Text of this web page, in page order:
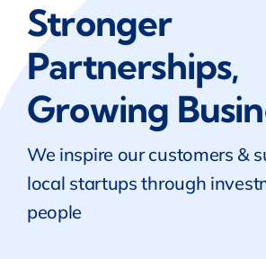
Stronger
Partnerships,
Growing
We inspire our customers &
local startups through
people